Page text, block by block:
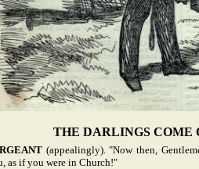
THE DARLINGS COME
(appealingly). "Now then,
as if you were in Church!"